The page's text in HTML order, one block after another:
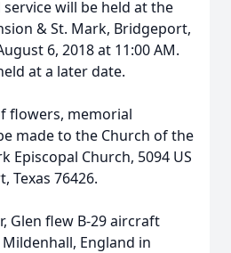
will be held at the
& St. Mark, Bridgeport,
6, 2018 at 11:00 AM.
at a later date.
flowers, memorial
made to the Church of the
Episcopal Church, 5094 US
Texas 76426.
Glen flew B-29 aircraft
England in